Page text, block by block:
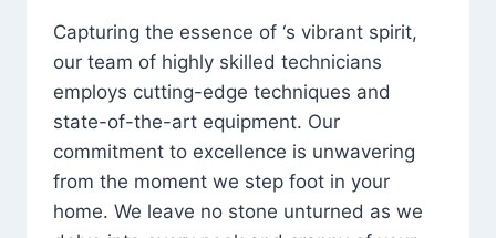
Capturing the essence of ‘s vibrant spirit,
our team of highly skilled technicians
employs cutting-edge techniques and
state-of-the-art equipment. Our
commitment to excellence is unwavering
from the moment we step foot in your
home. We leave no stone unturned as we